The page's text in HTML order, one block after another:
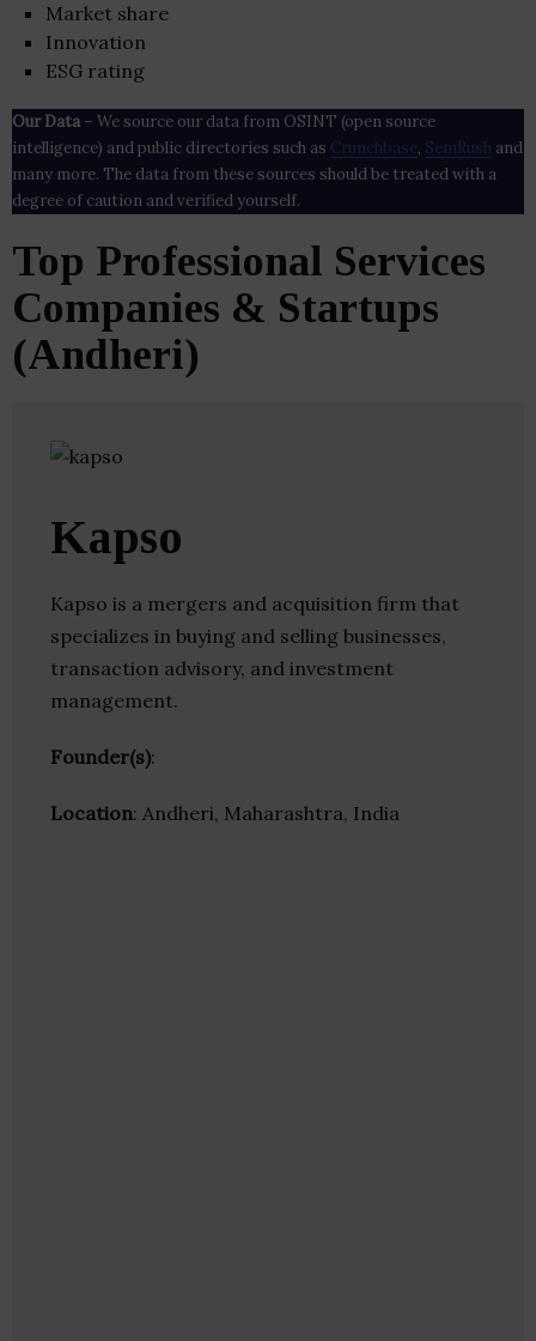
Market share
Innovation
ESG rating
Our Data– We source our data from OSINT (open source
intelligence) and public directories such as Crunchbase , SemRush and
many more. The data from these sources should be treated with a
degree of caution and verified yourself.
Top Professional Services
Companies & Startups
(Andheri)
Kapso
Kapso is a mergers and acquisition firm that
specializes in buying and selling businesses,
transaction advisory, and investment
management.
Founder(s):
Location: Andheri, Maharashtra, India